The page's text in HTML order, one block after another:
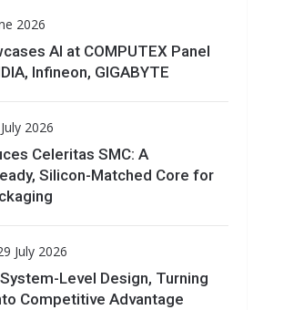
2026
AI at COMPUTEX Panel
Infineon, GIGABYTE
2026
Celeritas SMC: A
Silicon-Matched Core for
July 2026
Level Design, Turning
Competitive Advantage